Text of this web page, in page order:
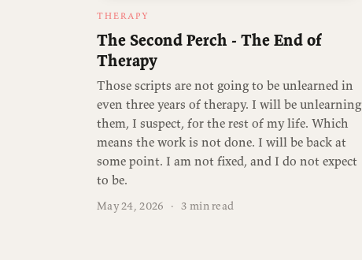
THERAPY
The Second Perch - The End of
Therapy
Those scripts are not going to be unlearned in
even three years of therapy. I will be unlearning
them, I suspect, for the rest of my life. Which
means the work is not done. I will be back at
some point. I am not fixed, and I do not expect
to be.
May 24, 2026 · 3 min read